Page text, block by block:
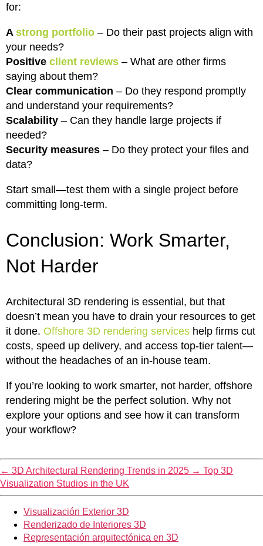
for:
A strong portfolio – Do their past projects align with
your needs?
Positive client reviews – What are other firms
saying about them?
Clear communication – Do they respond promptly
and understand your requirements?
Scalability – Can they handle large projects if
needed?
Security measures – Do they protect your files and
data?
Start small—test them with a single project before
committing long-term.
Conclusion: Work Smarter,
Not Harder
Architectural 3D rendering is essential, but that
doesn’t mean you have to drain your resources to get
it done. Offshore 3D rendering services help firms cut
costs, speed up delivery, and access top-tier talent—
without the headaches of an in-house team.
If you’re looking to work smarter, not harder, offshore
rendering might be the perfect solution. Why not
explore your options and see how it can transform
your workflow?
← 3D Architectural Rendering Trends in 2025 → Top 3D
Visualization Studios in the UK
Visualización Exterior 3D
Renderizado de Interiores 3D
Representación arquitectónica en 3D